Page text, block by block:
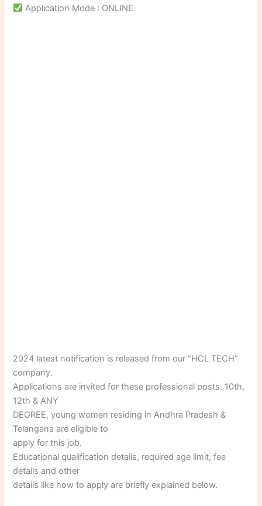
Application Mode : ONLINE
2024 latest notification is released from our “HCL TECH”
company.
Applications are invited for these professional posts. 10th,
12th & ANY
DEGREE, young women residing in Andhra Pradesh &
Telangana are eligible to
apply for this job.
Educational qualification details, required age limit, fee
details and other
details like how to apply are briefly explained below.